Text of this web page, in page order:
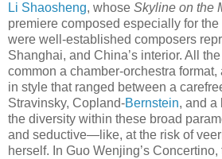
Li Shaosheng, whose Skyline on the
premiere composed especially for
were well-established composers
Shanghai, and China’s interior. All
common a chamber-orchestra
in style that ranged between a
Stravinsky, Copland-Bernstein, and a
the diversity within these broad
and seductive—like, at the risk of
herself. In Guo Wenjing’s